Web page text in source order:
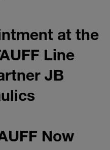
at the
Line
JB
Now